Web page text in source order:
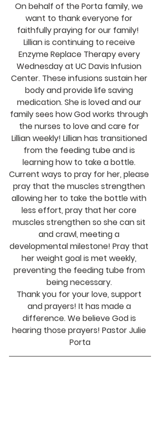
On behalf of the Porta family, we
want to thank everyone for
faithfully praying for our family!
Lillian is continuing to receive
Enzyme Replace Therapy every
Wednesday at UC Davis Infusion
Center. These infusions sustain her
body and provide life saving
medication. She is loved and our
family sees how God works through
the nurses to love and care for
Lillian weekly! Lillian has transitioned
from the feeding tube and is
learning how to take a bottle.
Current ways to pray for her, please
pray that the muscles strengthen
allowing her to take the bottle with
less effort, pray that her core
muscles strengthen so she can sit
and crawl, meeting a
developmental milestone! Pray that
her weight goal is met weekly,
preventing the feeding tube from
being necessary.
Thank you for your love, support
and prayers! It has made a
difference. We believe God is
hearing those prayers! Pastor Julie
Porta